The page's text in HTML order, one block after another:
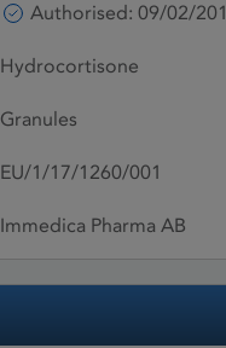
Authorised: 09/02/
Hydrocortisone
Granules
EU/1/17/1260/001
Immedica Pharma AB